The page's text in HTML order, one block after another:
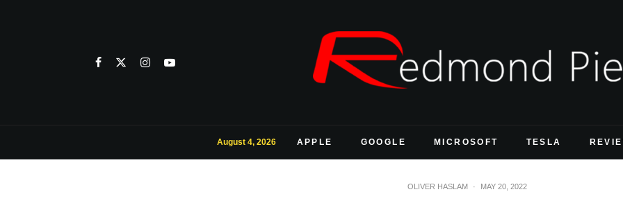
August 4, 2026 APPLE GOOGLE MICROSOFT TESLA
OLIVER HASLAM · MAY 20, 2022